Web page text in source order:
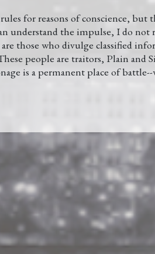
for reasons of conscience,
understand the impulse, I do
those who divulge classified
people are traitors, Plain and
is a permanent place of